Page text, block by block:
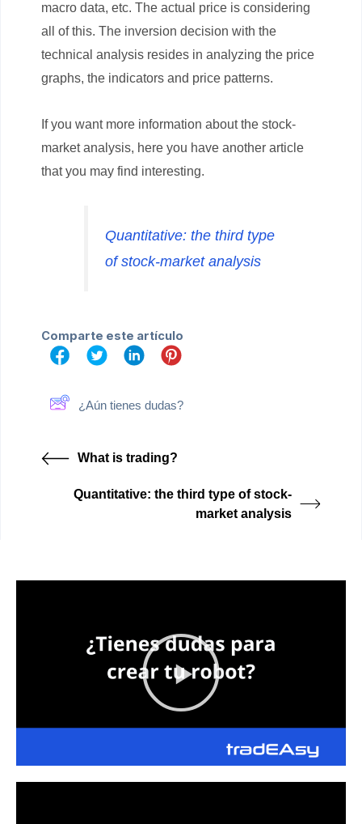
macro data, etc. The actual price is considering
all of this. The inversion decision with the
technical analysis resides in analyzing the price
graphs, the indicators and price patterns.
If you want more information about the stock-
market analysis, here you have another article
that you may find interesting.
Quantitative: the third type
of stock-market analysis
Comparte este artículo
¿Aún tienes dudas?
What is trading?
Quantitative: the third type of stock-
market analysis